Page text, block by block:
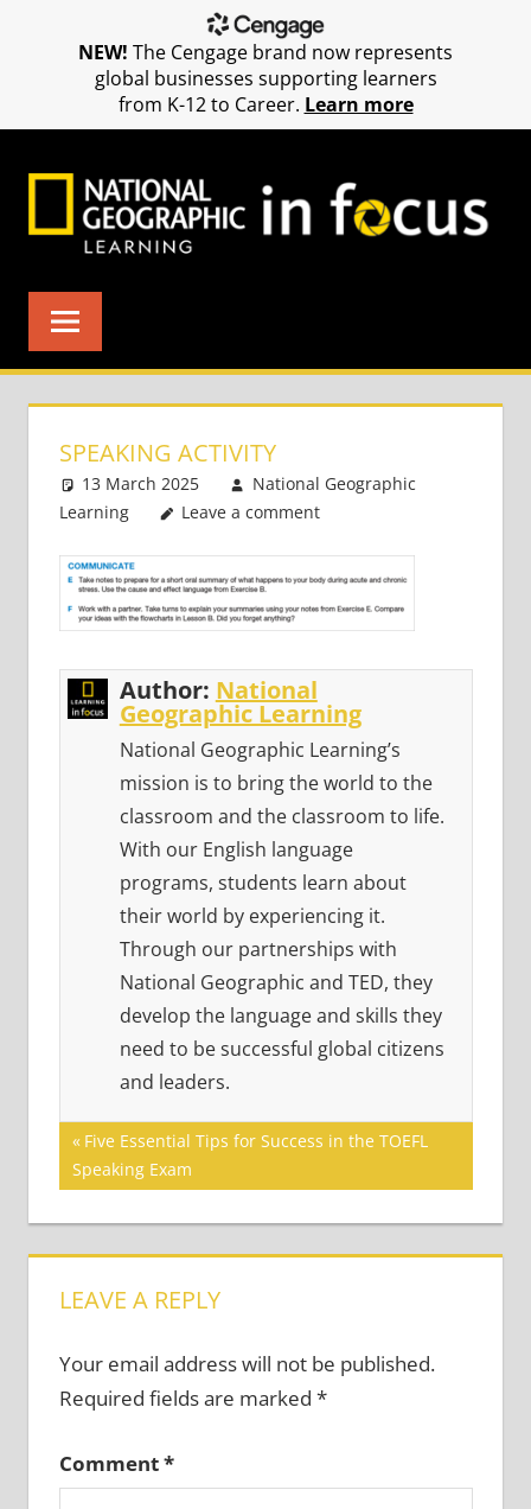
SPEAKING ACTIVITY
13 March 2025
National Geographic
Learning
Leave a comment
Author: National
Geographic Learning
National Geographic Learning’s
mission is to bring the world to the
classroom and the classroom to life.
With our English language
programs, students learn about
their world by experiencing it.
Through our partnerships with
National Geographic and TED, they
develop the language and skills they
need to be successful global citizens
and leaders.
Post
navigation
Previous
Post:
Five Essential Tips for Success in the TOEFL
Speaking Exam
LEAVE A REPLY
Your email address will not be published.
Required fields are marked *
Comment*
NEW! The Cengage brand now represents
global businesses supporting learners
from K-12 to Career. Learn more